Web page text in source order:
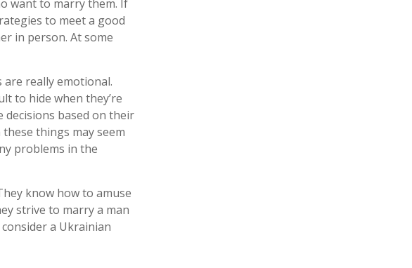
want to marry them. If
to meet a good
in person. At some
really emotional.
to hide when they’re
decisions based on their
things may seem
problems in the
know how to amuse
strive to marry a man
a Ukrainian